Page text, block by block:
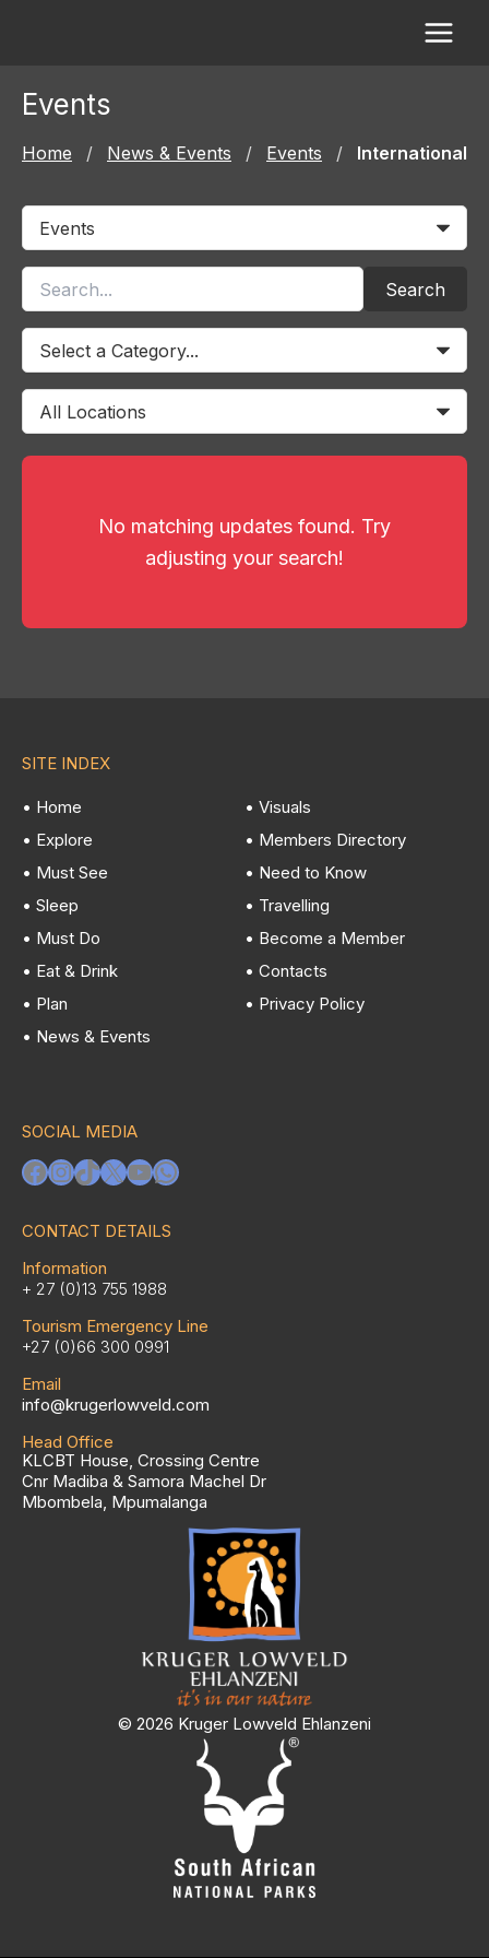
Events
Home / News & Events / Events / International
Search
No matching updates found. Try
adjusting your search!
SITE INDEX
• Home
• Explore
• Must See
• Sleep
• Must Do
• Eat & Drink
• Plan
• News & Events
• Visuals
• Members Directory
• Need to Know
• Travelling
• Become a Member
• Contacts
• Privacy Policy
SOCIAL MEDIA
Facebook
Instagram
TikTok
X YouTube
WhatsApp
CONTACT DETAILS
Information
+ 27 (0)13 755 1988
Tourism Emergency Line
+27 (0)66 300 0991
Email
info@krugerlowveld.com
Head Office
KLCBT House, Crossing Centre
Cnr Madiba & Samora Machel Dr
Mbombela, Mpumalanga
© 2026 Kruger Lowveld Ehlanzeni